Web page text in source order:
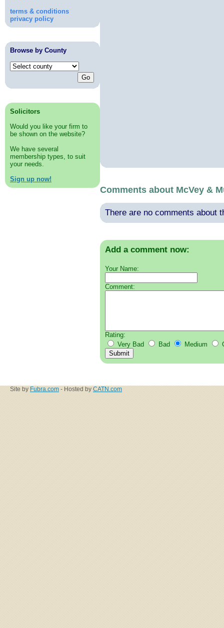
terms & conditions
privacy policy
Browse by County
Solicitors
Would you like your firm to
be shown on the website?
We have several
membership types, to suit
your needs.
Sign up now!
Comments about McVey &
There are no comments about
Add a comment now:
Your Name:
Comment:
Rating:
Very Bad
Bad Medium
Site by Fubra.com - Hosted by CATN.com